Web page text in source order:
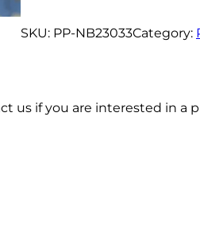
a
s
t
SKU: PP-NB23033Category:
us if you are interested in a